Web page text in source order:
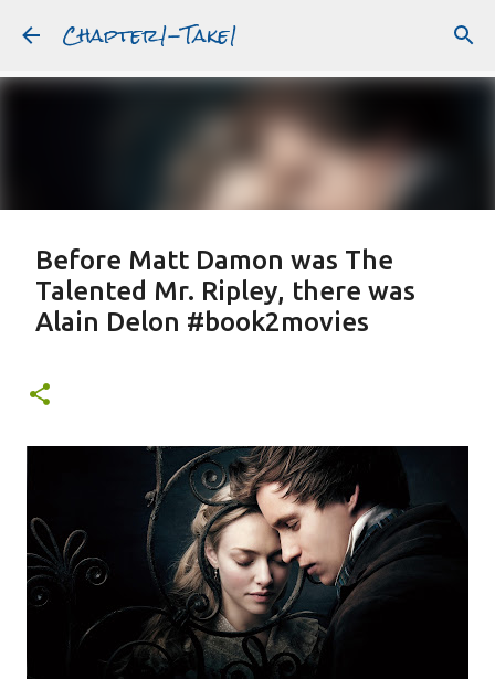
Skip to main content
Chapter1-Take1
Before Matt Damon was The
Talented Mr. Ripley, there was
Alain Delon #book2movies
JUDE LAW
THE TALENTED MR. RIPLEY